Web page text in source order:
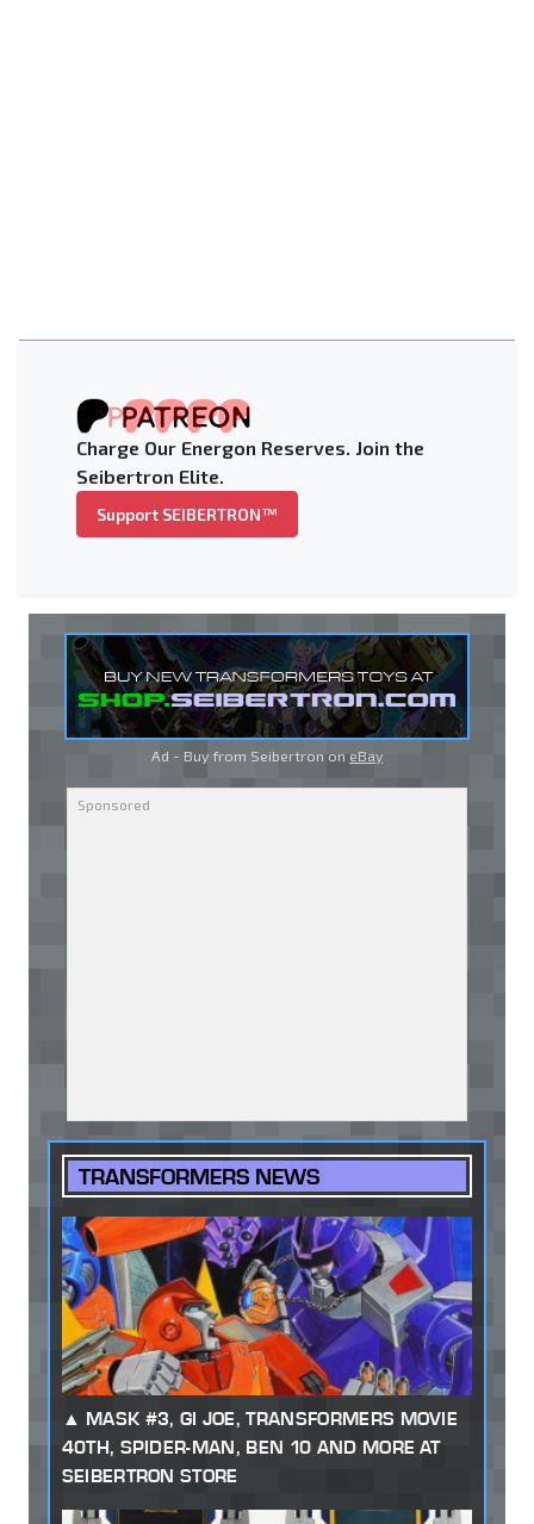
Charge Our Energon Reserves. Join the
Seibertron Elite.
Support SEIBERTRON™
Ad - Buy from Seibertron on eBay
TRANSFORMERS NEWS
MASK #3, GI JOE, TRANSFORMERS MOVIE
40TH, SPIDER-MAN, BEN 10 AND MORE AT
SEIBERTRON STORE